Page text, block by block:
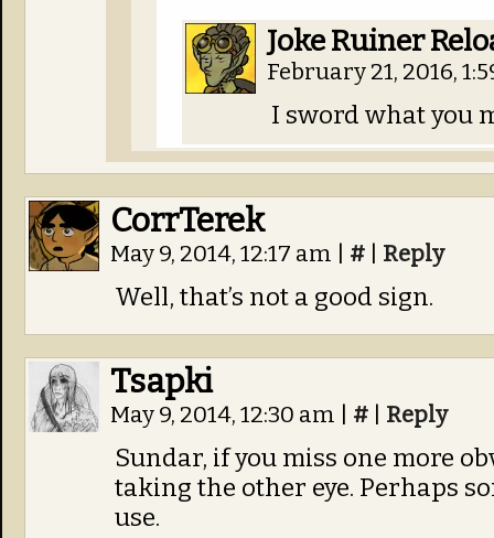
Joke Ruiner
February 21, 2016,
I sword what you
CorrTerek
May 9, 2014, 12:17 am # Reply
Well, that’s not a good sign.
Tsapki
May 9, 2014, 12:30 am # Reply
Sundar, if you miss one more
taking the other eye. Perhaps
use.